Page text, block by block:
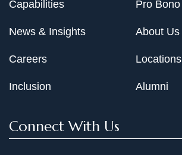
Capabilities
News & Insights
Careers
Inclusion
Pro Bono
About Us
Locations
Alumni
Connect With Us